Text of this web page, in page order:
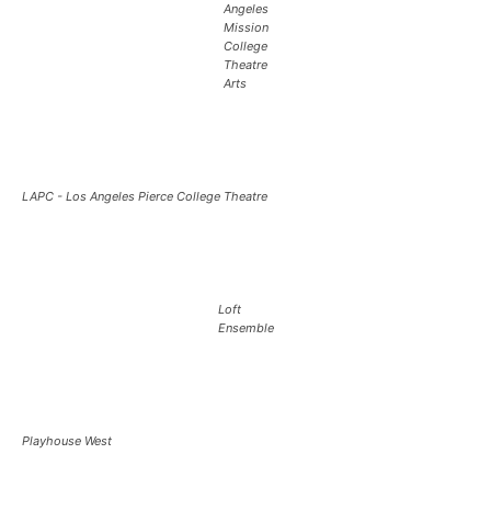
Angeles
Mission
College
Theatre
Arts
LAPC - Los Angeles Pierce College Theatre
Loft
Ensemble
Playhouse West